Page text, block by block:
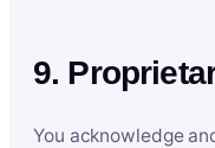
9.
You acknowledge